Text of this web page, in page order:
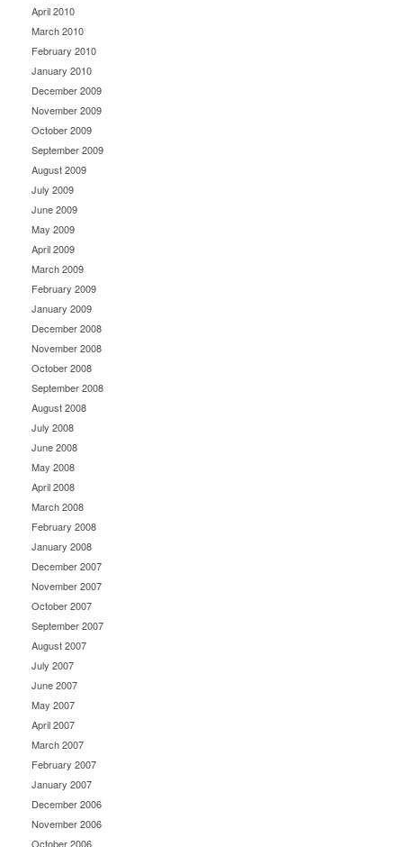
April 2010
March 2010
February 2010
January 2010
December 2009
November 2009
October 2009
September 2009
August 2009
July 2009
June 2009
May 2009
April 2009
March 2009
February 2009
January 2009
December 2008
November 2008
October 2008
September 2008
August 2008
July 2008
June 2008
May 2008
April 2008
March 2008
February 2008
January 2008
December 2007
November 2007
October 2007
September 2007
August 2007
July 2007
June 2007
May 2007
April 2007
March 2007
February 2007
January 2007
December 2006
November 2006
October 2006